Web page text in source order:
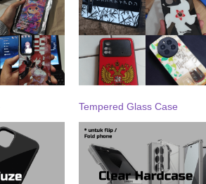
Tempered Glass Case